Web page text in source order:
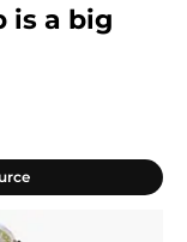
is a big